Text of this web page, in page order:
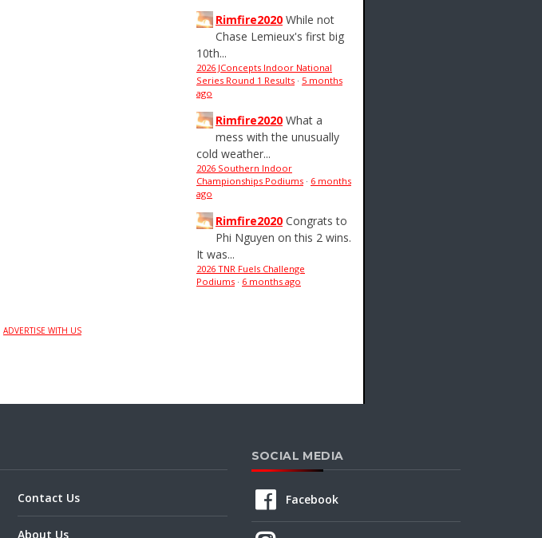
Rimfire2020 While not
Chase Lemieux's first big
10th...
2026 JConcepts Indoor National
Series Round 1 Results · 5 months
ago
Rimfire2020 What a
mess with the unusually
cold weather...
2026 Southern Indoor
Championships Podiums · 6 months
ago
Rimfire2020 Congrats to
Phi Nguyen on this 2 wins.
It was...
2026 TNR Fuels Challenge
Podiums · 6 months ago
ADVERTISE WITH US
Contact Us
About Us
SOCIAL MEDIA
Facebook